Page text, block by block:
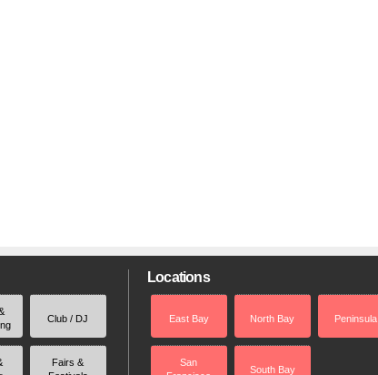
Club / DJ
Fairs &
Locations
East Bay North Bay Peninsula
San
South Bay